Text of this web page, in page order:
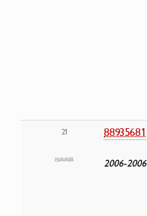
21 88935681
2006-2006